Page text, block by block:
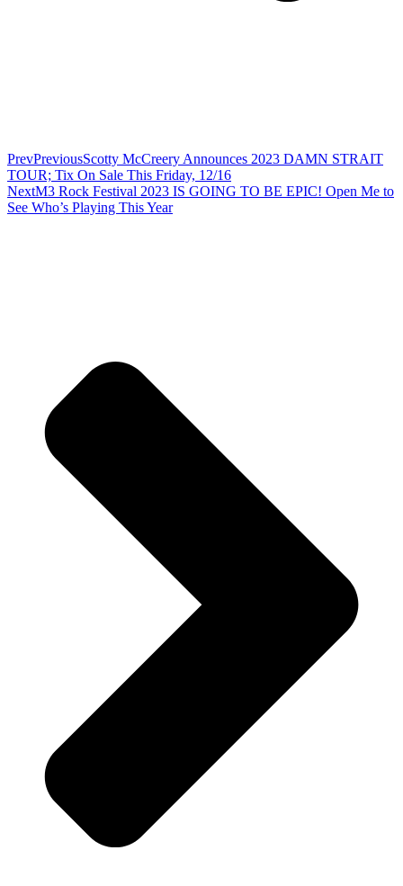
PrevPreviousScotty McCreery Announces 2023 DAMN STRAIT
TOUR; Tix On Sale This Friday, 12/16
NextM3 Rock Festival 2023 IS GOING TO BE EPIC! Open Me to
See Who’s Playing This Year